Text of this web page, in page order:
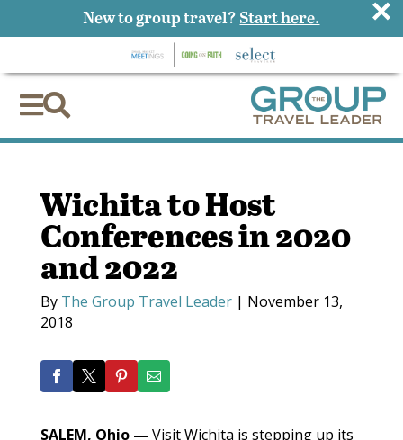

Wichita to Host
Conferences in 2020
and 2022
By The Group Travel Leader| November 13,
2018
SALEM, Ohio — Visit Wichita is stepping up its
New to group travel? Start here. ×